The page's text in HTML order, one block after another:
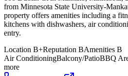
from Minnesota State University-
property offers amenities including a
kitchens with dishwashers, air
entry.
Location B+Reputation BAmenities B
Air ConditioningBalcony/PatioBBQ
more